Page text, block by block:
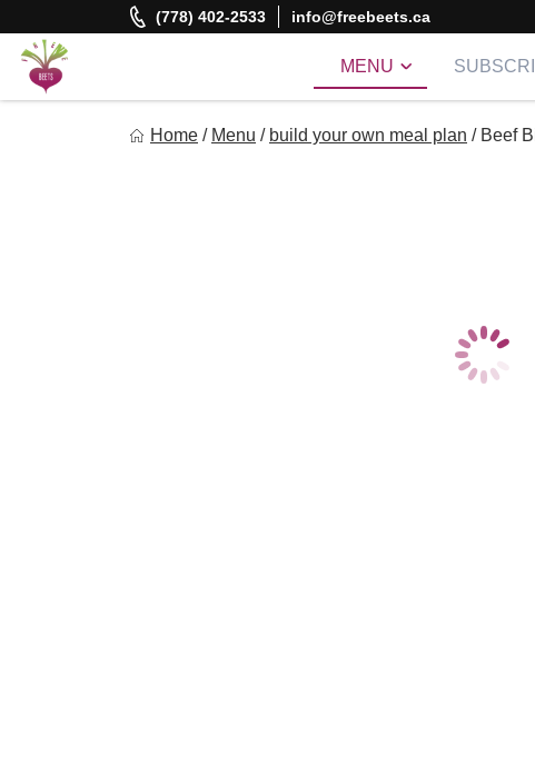
to
content
(778) 402-2533 info@freebeets.ca
MENU
Home / Menu / build your own meal plan / Beef